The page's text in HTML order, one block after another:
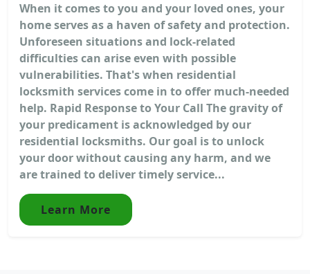
When it comes to you and your loved ones, your
home serves as a haven of safety and protection.
Unforeseen situations and lock-related
difficulties can arise even with possible
vulnerabilities. That's when residential
locksmith services come in to offer much-needed
help. Rapid Response to Your Call The gravity of
your predicament is acknowledged by our
residential locksmiths. Our goal is to unlock
your door without causing any harm, and we
are trained to deliver timely service...
Learn More